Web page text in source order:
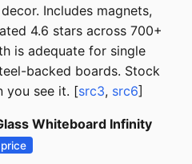
Includes magnets,
4.6 stars across 700+
is adequate for single
backed boards. Stock
you see it. [src3, src6]
Whiteboard Infinity